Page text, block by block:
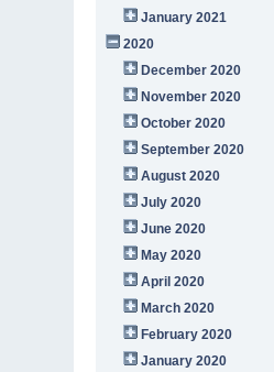
January 2021
2020
December 2020
November 2020
October 2020
September 2020
August 2020
July 2020
June 2020
May 2020
April 2020
March 2020
February 2020
January 2020